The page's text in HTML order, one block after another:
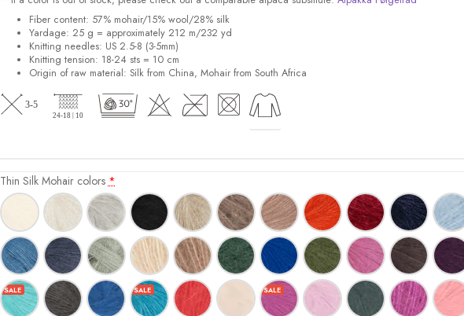
Fiber content: 57% mohair/15% wool/28% silk
Yardage: 25 g = approximately 212 m/232 yd
Knitting needles: US 2.5-8 (3-5mm)
Knitting tension: 18-24 sts = 10 cm
Origin of raw material: Silk from China, Mohair from South Africa
Thin Silk Mohair colors*